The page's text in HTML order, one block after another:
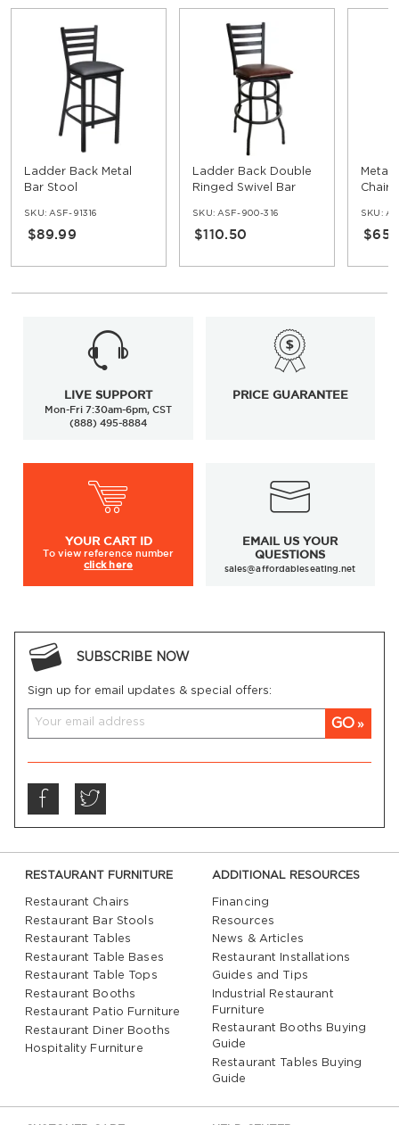
Ladder Back Metal
Bar Stool
SKU: ASF-91316
$89.99
Ladder Back Double
Ringed Swivel Bar
SKU: ASF-900-316
$110.50
Metal
Chair
SKU:
LIVE SUPPORT
Mon-Fri 7:30am-6pm, CST
(888) 495-8884
PRICE GUARANTEE
YOUR CART ID
To viewreference number
click here
EMAIL US YOUR
QUESTIONS
sales@affordableseating.net
SUBSCRIBE NOW
Sign up for email updates & special offers:
GO
RESTAURANT FURNITURE
Restaurant Chairs
Restaurant Bar Stools
Restaurant Tables
Restaurant Table Bases
Restaurant Table Tops
Restaurant Booths
Restaurant Patio Furniture
Restaurant Diner Booths
Hospitality Furniture
ADDITIONAL RESOURCES
Financing
Resources
News & Articles
Restaurant Installations
Guides and Tips
Industrial Restaurant
Furniture
Restaurant Booths Buying
Guide
Restaurant Tables Buying
Guide